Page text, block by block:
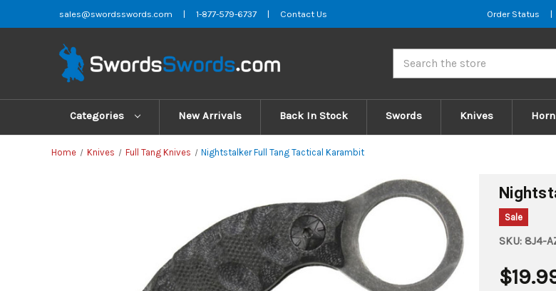
sales@swordsswords.com | 1-877-579-6737 | Contact Us Order Status |
Categories New Arrivals Back In Stock Swords Knives
Home Knives Full Tang Knives Nightstalker Full Tang Tactical Karambit
Sale
SKU: 8J4-